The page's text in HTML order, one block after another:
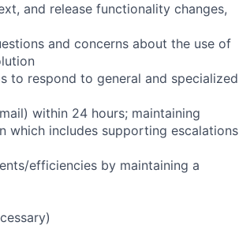
and release functionality changes,
and concerns about the use of
to respond to general and specialized
within 24 hours; maintaining
includes supporting escalations
efficiencies by maintaining a